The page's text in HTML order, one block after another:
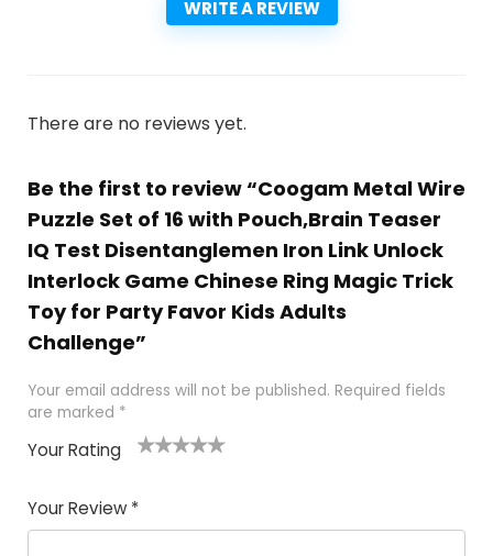
WRITE A REVIEW
There are no reviews yet.
Be the first to review “Coogam Metal Wire
Puzzle Set of 16 with Pouch,Brain Teaser
IQ Test Disentanglemen Iron Link Unlock
Interlock Game Chinese Ring Magic Trick
Toy for Party Favor Kids Adults
Challenge”
Your email address will not be published. Required fields
are marked *
Your Rating
Your Review *